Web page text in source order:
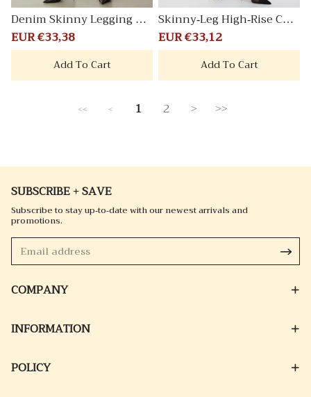
Denim Skinny Legging Pa
nts
Sale
price
EUR €33,38
price
Add To Cart
Skinny-Leg High-Rise Coat
ed Pants Signature
Sale
price
EUR €33,12
price
Add To Cart
<< < 1 2 > >>
SUBSCRIBE + SAVE
Subscribe to stay up-to-date with our newest arrivals and
promotions.
COMPANY
INFORMATION
POLICY